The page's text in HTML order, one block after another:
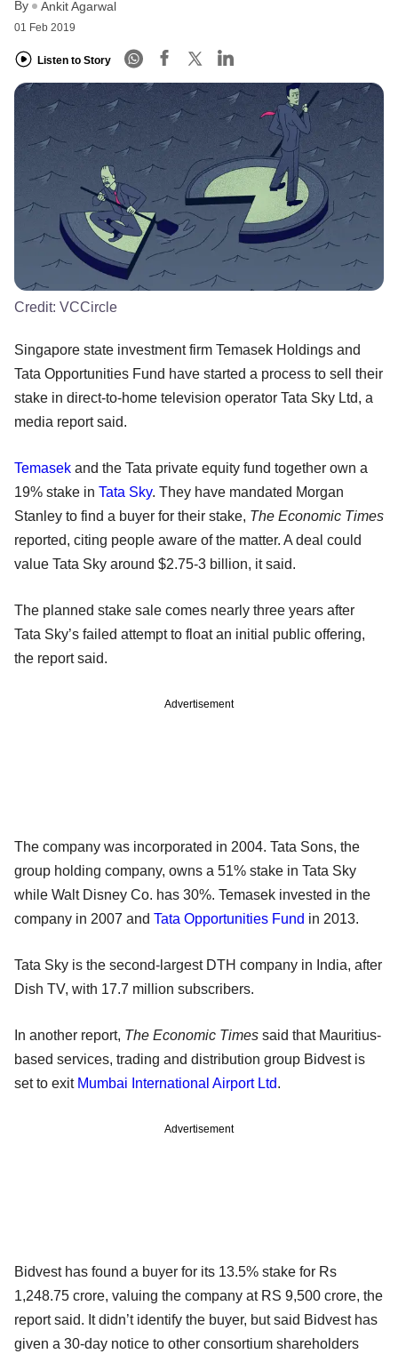
By Ankit Agarwal
01 Feb 2019
Listen to Story
Credit: VCCircle
Singapore state investment firm Temasek Holdings and
Tata Opportunities Fund have started a process to sell their
stake in direct-to-home television operator Tata Sky Ltd, a
media report said.
Temasek and the Tata private equity fund together own a
19% stake in Tata Sky. They have mandated Morgan
Stanley to find a buyer for their stake, The Economic Times
reported, citing people aware of the matter. A deal could
value Tata Sky around $2.75-3 billion, it said.
The planned stake sale comes nearly three years after
Tata Sky’s failed attempt to float an initial public offering,
the report said.
Advertisement
The company was incorporated in 2004. Tata Sons, the
group holding company, owns a 51% stake in Tata Sky
while Walt Disney Co. has 30%. Temasek invested in the
company in 2007 and Tata Opportunities Fund in 2013.
Tata Sky is the second-largest DTH company in India, after
Dish TV, with 17.7 million subscribers.
In another report, The Economic Times said that Mauritius-
based services, trading and distribution group Bidvest is
set to exit Mumbai International Airport Ltd.
Advertisement
Bidvest has found a buyer for its 13.5% stake for Rs
1,248.75 crore, valuing the company at RS 9,500 crore, the
report said. It didn’t identify the buyer, but said Bidvest has
given a 30-day notice to other consortium shareholders